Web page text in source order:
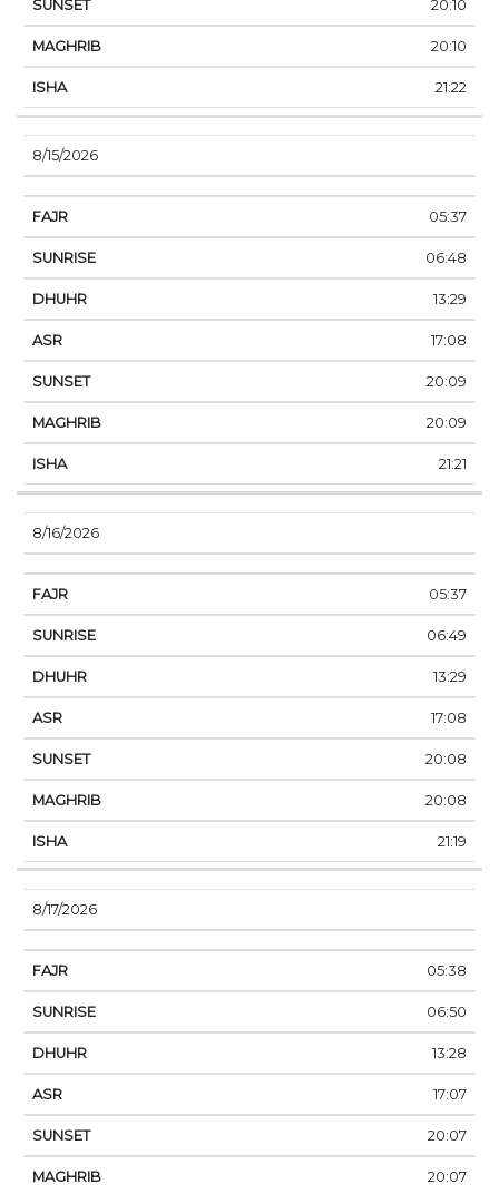
20:10
20:10
21:22
8/15/2026
05:37
06:48
13:29
17:08
20:09
20:09
21:21
8/16/2026
05:37
06:49
13:29
17:08
20:08
20:08
21:19
8/17/2026
05:38
06:50
13:28
17:07
20:07
20:07